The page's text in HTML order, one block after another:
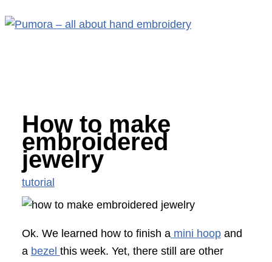
to
How to make
embroidered
jewelry
tutorial
Ok. We learned how to finish amini hoopand
a bezel this week. Yet, there still are other
e
h
f
r
: